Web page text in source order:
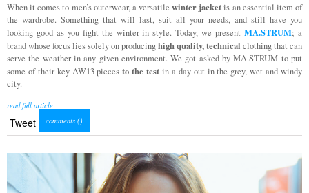
When it comes to men’s outerwear, a versatilewinter jacketis an essential item of
the wardrobe. Something that will last, suit all your needs, and still have you
looking good as you fight the winter in style. Today, we presentMA.STRUM; a
brand whose focus lies solely on producinghigh quality, technical clothing that can
serve the weather in any given environment. We got asked by MA.STRUM to put
some of their key AW13 piecesto the test in a day out in the grey, wet and windy
city.
read full article
Tweet comments ()